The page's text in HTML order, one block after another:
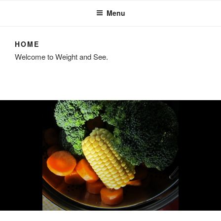
Menu
HOME
Welcome to Weight and See.